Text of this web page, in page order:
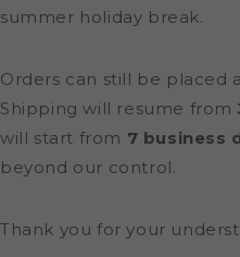
summer holiday break.
Orders can still be placed
Shipping will resume from
will start from 7 business
beyond our control.
Thank you for your